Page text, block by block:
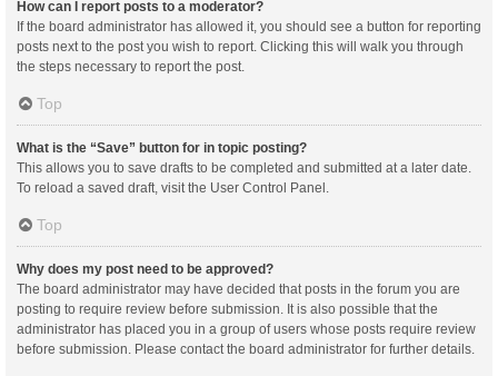
How can I report posts to a moderator?
If the board administrator has allowed it, you should see a button for reporting
posts next to the post you wish to report. Clicking this will walk you through
the steps necessary to report the post.
Top
What is the “Save” button for in topic posting?
This allows you to save drafts to be completed and submitted at a later date.
To reload a saved draft, visit the User Control Panel.
Top
Why does my post need to be approved?
The board administrator may have decided that posts in the forum you are
posting to require review before submission. It is also possible that the
administrator has placed you in a group of users whose posts require review
before submission. Please contact the board administrator for further details.